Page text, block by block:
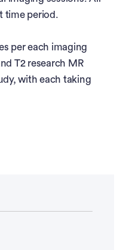
time period.
per each imaging
T2 research MR
with each taking
63,990 new cases of
poor. The current 5-
patients with locally